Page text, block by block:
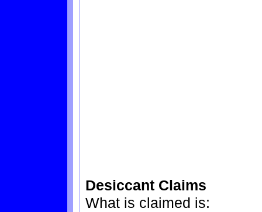
Desiccant Claims
What is claimed is: